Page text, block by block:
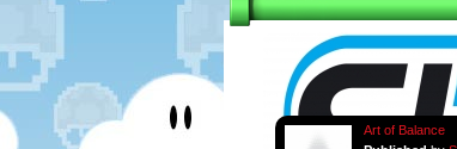
Art of Balance